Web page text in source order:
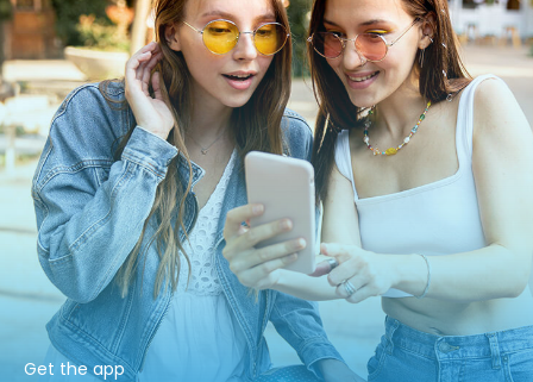
Get the app